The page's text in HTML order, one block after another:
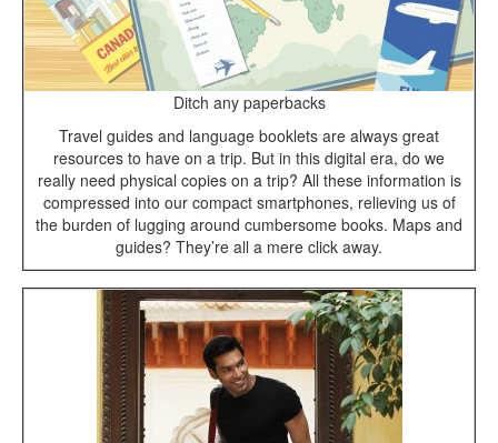
Ditch any paperbacks
Travel guides and language booklets are always great
resources to have on a trip. But in this digital era, do we
really need physical copies on a trip? All these information is
compressed into our compact smartphones, relieving us of
the burden of lugging around cumbersome books. Maps and
guides? They’re all a mere click away.